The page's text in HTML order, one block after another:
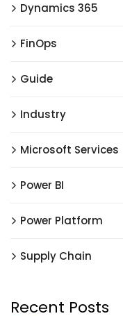
Dynamics 365
FinOps
Guide
Industry
Microsoft Services
Power BI
Power Platform
Supply Chain
Recent Posts